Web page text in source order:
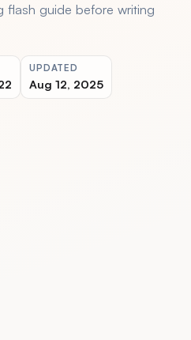
flash guide before writing
UPDATED
Aug 12, 2025